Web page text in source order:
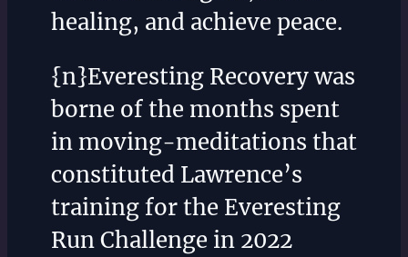
healing, and achieve peace.
{n}Everesting Recovery was
borne of the months spent
in moving-meditations that
constituted Lawrence’s
training for the Everesting
Run Challenge in 2022